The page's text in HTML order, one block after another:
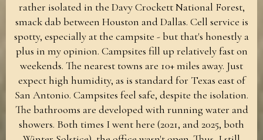
rather isolated in the Davy Crockett National Forest,
smack dab between Houston and Dallas. Cell service is
spotty, especially at the campsite - but that's honestly a
plus in my opinion. Campsites fill up relatively fast on
weekends. The nearest towns are 10+ miles away. Just
expect high humidity, as is standard for Texas east of
San Antonio. Campsites feel safe, despite the isolation.
The bathrooms are developed with running water and
showers. Both times I went here (2021, and 2025, both